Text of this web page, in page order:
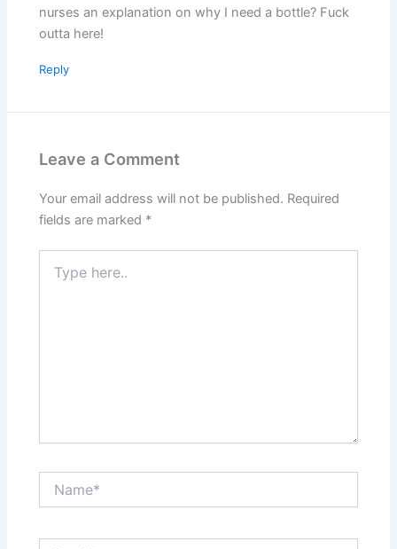
nurses an explanation on why I need a bottle? Fuck
outta here!
Reply
Leave a Comment
Your email address will not be published. Required
fields are marked *
here..